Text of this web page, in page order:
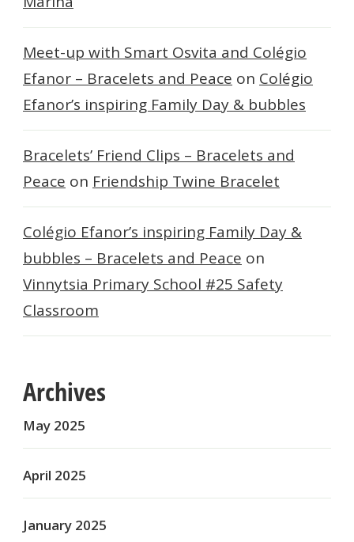
Meet-up with Smart Osvita and Colégio
Efanor – Bracelets and Peace on Colégio
Efanor’s inspiring Family Day & bubbles
Bracelets’ Friend Clips – Bracelets and
Peace on Friendship Twine Bracelet
Colégio Efanor’s inspiring Family Day &
bubbles – Bracelets and Peace on
Vinnytsia Primary School #25 Safety
Classroom
Archives
May 2025
April 2025
January 2025